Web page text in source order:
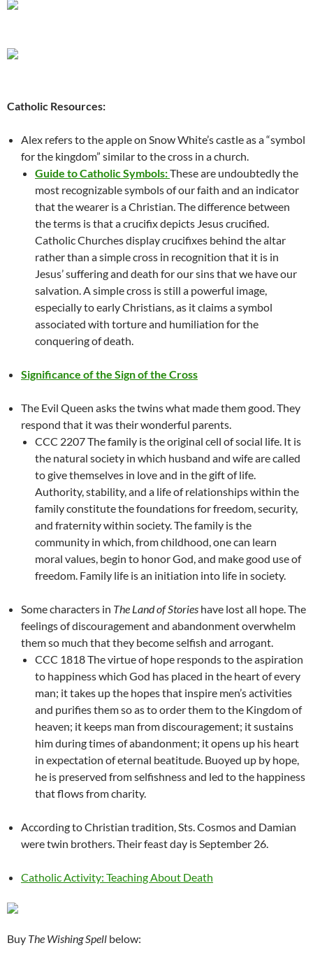
Catholic Resources:
Alex refers to the apple on Snow White’s castle as a “symbol
for the kingdom” similar to the cross in a church.
Guide to Catholic Symbols:These are undoubtedly the
most recognizable symbols of our faith and an indicator
that the wearer is a Christian. The difference between
the terms is that a crucifix depicts Jesus crucified.
Catholic Churches display crucifixes behind the altar
rather than a simple cross in recognition that it is in
Jesus’ suffering and death for our sins that we have our
salvation. A simple cross is still a powerful image,
especially to early Christians, as it claims a symbol
associated with torture and humiliation for the
conquering of death.
Significance of the Sign of the Cross
The Evil Queen asks the twins what made them good. They
respond that it was their wonderful parents.
CCC 2207 The family is the original cell of social life. It is
the natural society in which husband and wife are called
to give themselves in love and in the gift of life.
Authority, stability, and a life of relationships within the
family constitute the foundations for freedom, security,
and fraternity within society. The family is the
community in which, from childhood, one can learn
moral values, begin to honor God, and make good use of
freedom. Family life is an initiation into life in society.
Some characters in The Land of Stories have lost all hope. The
feelings of discouragement and abandonment overwhelm
them so much that they become selfish and arrogant.
CCC 1818 The virtue of hope responds to the aspiration
to happiness which God has placed in the heart of every
man; it takes up the hopes that inspire men’s activities
and purifies them so as to order them to the Kingdom of
heaven; it keeps man from discouragement; it sustains
him during times of abandonment; it opens up his heart
in expectation of eternal beatitude. Buoyed up by hope,
he is preserved from selfishness and led to the happiness
that flows from charity.
According to Christian tradition, Sts. Cosmos and Damian
were twin brothers. Their feast day is September 26.
Catholic Activity: Teaching About Death
Buy The Wishing Spell below: